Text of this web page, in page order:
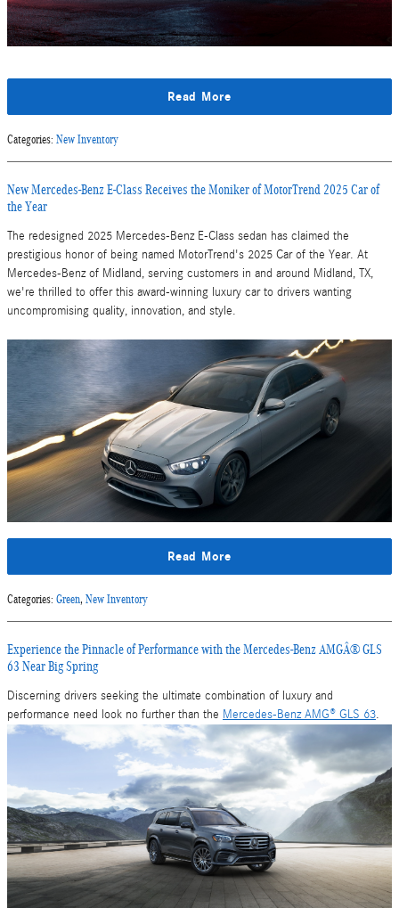
Read More
Categories: New Inventory
New Mercedes-Benz E-Class Receives the Moniker of MotorTrend 2025 Car of
the Year
The redesigned 2025 Mercedes-Benz E-Class sedan has claimed the
prestigious honor of being named MotorTrend's 2025 Car of the Year. At
Mercedes-Benz of Midland, serving customers in and around Midland, TX,
we're thrilled to offer this award-winning luxury car to drivers wanting
uncompromising quality, innovation, and style.
Read More
Categories: Green, New Inventory
Experience the Pinnacle of Performance with the Mercedes-Benz AMGÂ® GLS
63 Near Big Spring
Discerning drivers seeking the ultimate combination of luxury and
performance need look no further than the Mercedes-Benz AMG® GLS 63.